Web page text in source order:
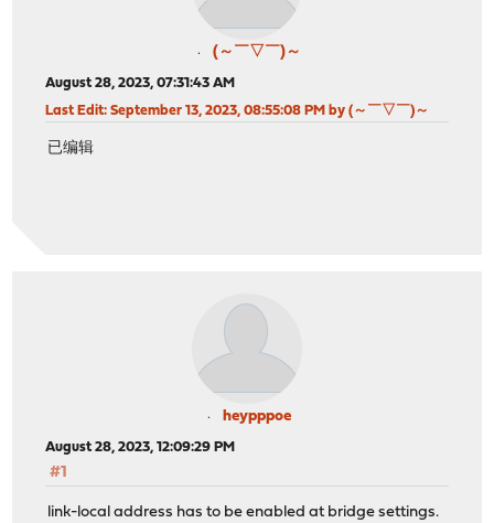
(～￣▽￣)～
August 28, 2023, 07:31:43 AM
Last Edit: September 13, 2023, 08:55:08 PM by (～￣▽￣)～
已编辑
heypppoe
August 28, 2023, 12:09:29 PM
#1
link-local address has to be enabled at bridge settings.